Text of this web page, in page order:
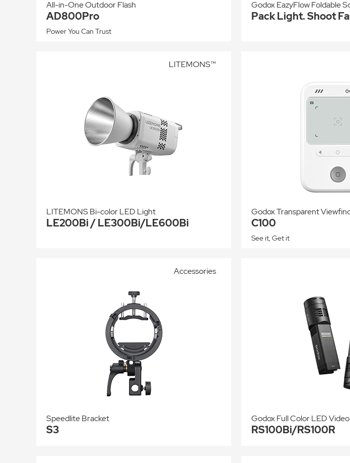
All-in-One Outdoor Flash
AD800Pro
Power You Can Trust
Godox EazyFlow Foldable
Pack Light. Shoot
LITEMONS Bi-color LED Light
LE200Bi / LE300Bi/LE600Bi
LITEMONS™
Godox Transparent
C100
See it, Get it
Speedlite Bracket
S3
Accessories
Godox Full Color LED
RS100Bi/RS100R